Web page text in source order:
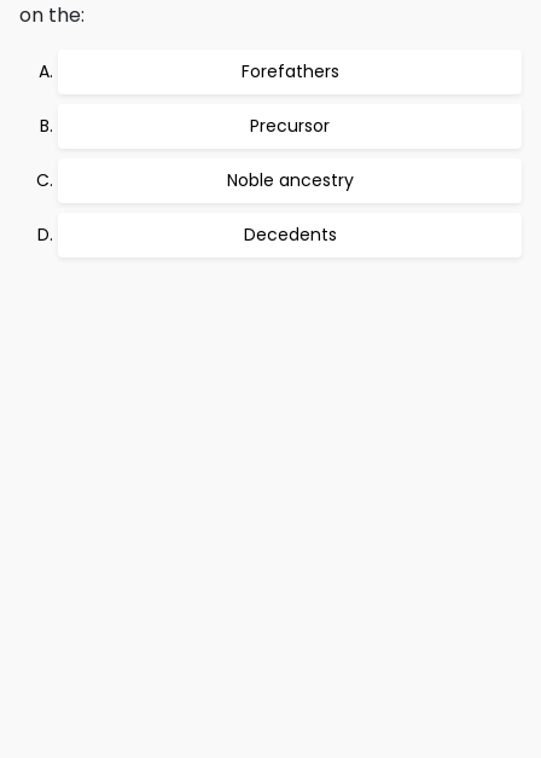
on the:
Forefathers
Precursor
Noble ancestry
Decedents